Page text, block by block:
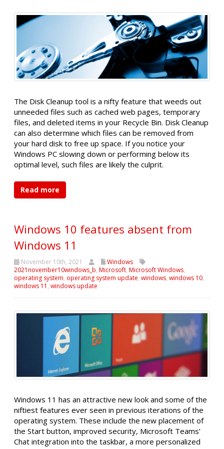
The Disk Cleanup tool is a nifty feature that weeds out
unneeded files such as cached web pages, temporary
files, and deleted items in your Recycle Bin. Disk Cleanup
can also determine which files can be removed from
your hard disk to free up space. If you notice your
Windows PC slowing down or performing below its
optimal level, such files are likely the culprit.
Read more
Windows 10 features absent from
Windows 11
November 10th, 2021
Windows
2021november10windows_b, Microsoft, Microsoft Windows,
operating system, operating system update, windows, windows 10,
windows 11 , windows update
Windows 11 has an attractive new look and some of the
niftiest features ever seen in previous iterations of the
operating system. These include the new placement of
the Start button, improved security, Microsoft Teams’
Chat integration into the taskbar, a more personalized